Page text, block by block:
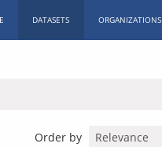
DATASETS ORGANIZATIONS
Order by